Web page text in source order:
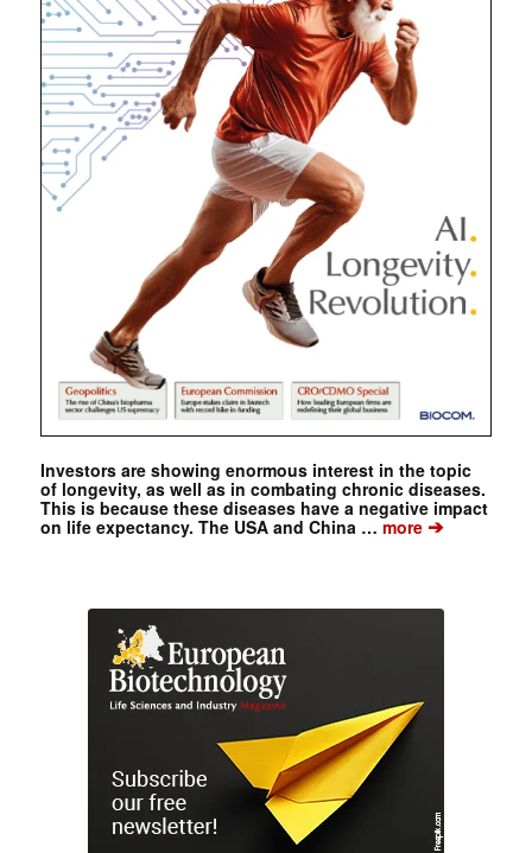
Investors are showing enormous interest in the topic
of longevity, as well as in combating chronic diseases.
This is because these diseases have a negative impact
on life expectancy. The USA and China …more➔